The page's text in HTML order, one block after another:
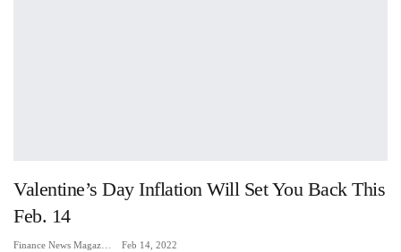
Valentine’s Day Inflation Will Set You Back This
Feb. 14
Feb 14, 2022